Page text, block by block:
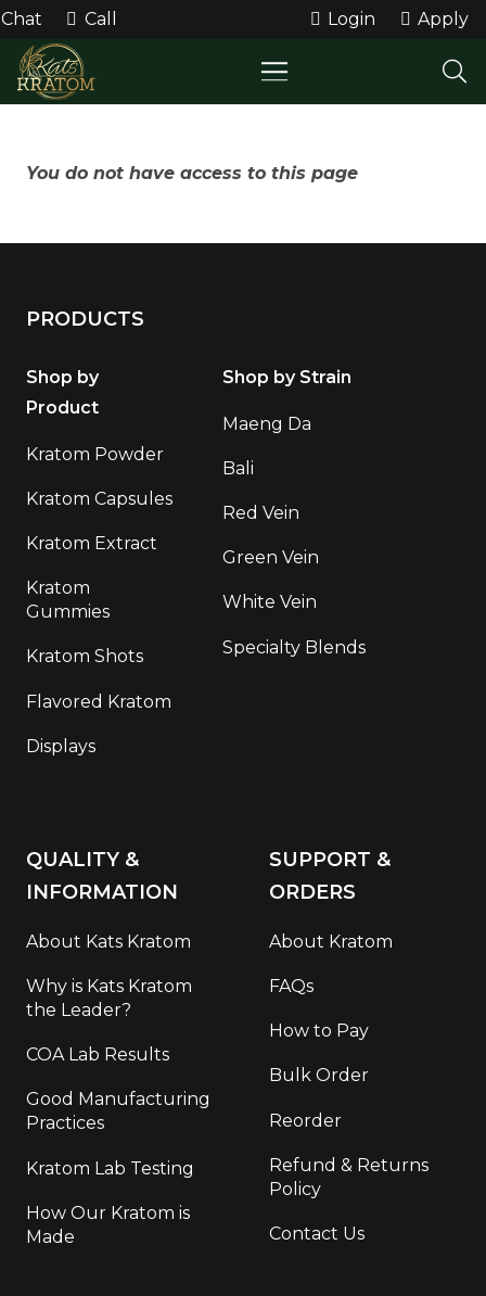
Chat Call Login Apply
You do not have access to this page
PRODUCTS
Shop by
Product
Kratom Powder
Kratom Capsules
Kratom Extract
Kratom
Gummies
Kratom Shots
Flavored Kratom
Displays
Shop by Strain
Maeng Da
Bali
Red Vein
Green Vein
White Vein
Specialty Blends
QUALITY &
INFORMATION
About Kats Kratom
Why is Kats Kratom
the Leader?
COA Lab Results
Good Manufacturing
Practices
Kratom Lab Testing
How Our Kratom is
Made
SUPPORT &
ORDERS
About Kratom
FAQs
How to Pay
Bulk Order
Reorder
Refund & Returns
Policy
Contact Us